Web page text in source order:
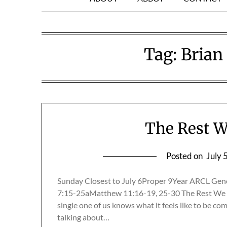
Tag:
The Rest
Posted on July
Sunday Closest to July 6Proper 9Year ARCL
7:15-25aMatthew 11:16-19, 25-30 The Rest
single one of us knows what it feels like to be
talking about…